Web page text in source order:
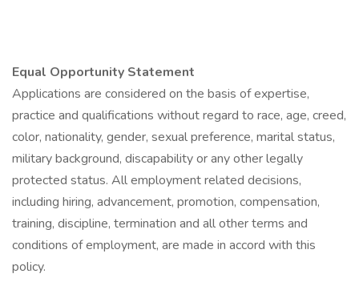
Equal Opportunity Statement
Applications are considered on the basis of expertise,
practice and qualifications without regard to race, age, creed,
color, nationality, gender, sexual preference, marital status,
military background, discapability or any other legally
protected status. All employment related decisions,
including hiring, advancement, promotion, compensation,
training, discipline, termination and all other terms and
conditions of employment, are made in accord with this
policy.